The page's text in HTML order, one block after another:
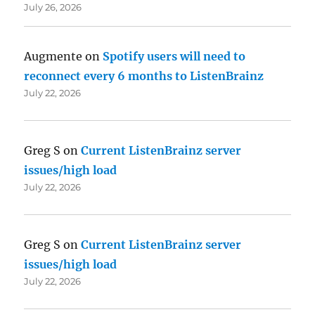
July 26, 2026
Augmente on Spotify users will need to
reconnect every 6 months to ListenBrainz
July 22, 2026
Greg S onCurrent ListenBrainz server
issues/high load
July 22, 2026
Greg S onCurrent ListenBrainz server
issues/high load
July 22, 2026